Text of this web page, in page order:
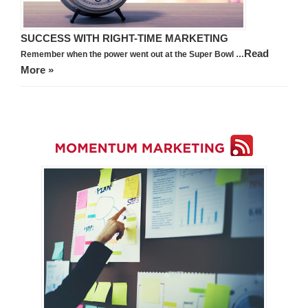
SUCCESS WITH RIGHT-TIME MARKETING
Remember when the power went out at the Super Bowl …Read
More »